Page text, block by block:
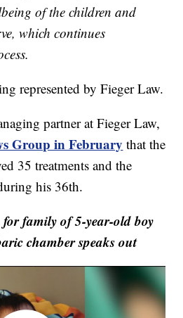
of the children and
which continues
represented by Fieger Law.
partner at Fieger Law,
Group in February that the
35 treatments and the
his 36th.
family of 5-year-old boy
chamber speaks out